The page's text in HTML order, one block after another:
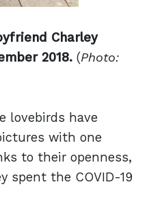
Charley
2018. (Photo:
lovebirds have
with one
to their openness,
spent the COVID-19